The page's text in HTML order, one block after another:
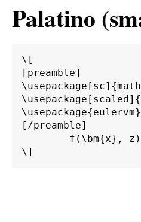
Palatino
\[
[preamble]
[/preamble]